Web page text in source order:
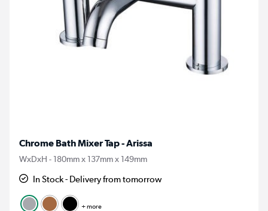
Chrome Bath Mixer Tap - Arissa
WxDxH - 180mm x 137mm x 149mm
In Stock - Delivery from tomorrow
+ more